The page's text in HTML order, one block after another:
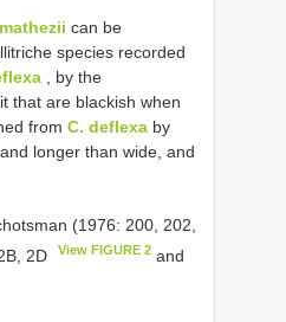
can be
species recorded
, by the
that are blackish when
from C. deflexa by
longer than wide, and
(1976: 200, 202,
2D
View FIGURE 2 and